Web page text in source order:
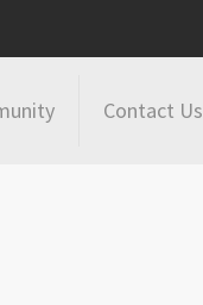
Contact Us